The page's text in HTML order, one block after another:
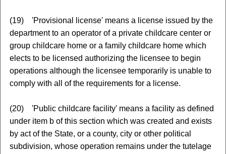
(19) 'Provisional license' means a license issued by the
department to an operator of a private childcare center or
group childcare home or a family childcare home which
elects to be licensed authorizing the licensee to begin
operations although the licensee temporarily is unable to
comply with all of the requirements for a license.
(20) 'Public childcare facility' means a facility as defined
under item b of this section which was created and exists
by act of the State, or a county, city or other political
subdivision, whose operation remains under the tutelage